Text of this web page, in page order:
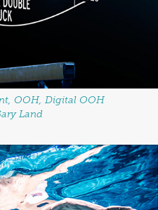
OOH, Digital OOH
Land